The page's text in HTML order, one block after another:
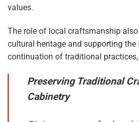
values.
The role of local craftsmanship
cultural heritage and supporting the
continuation of traditional
Preserving Traditional
Cabinetry